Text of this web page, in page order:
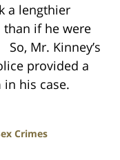
a lengthier
if he were
Mr. Kinney’s
provided a
his case.
Crimes